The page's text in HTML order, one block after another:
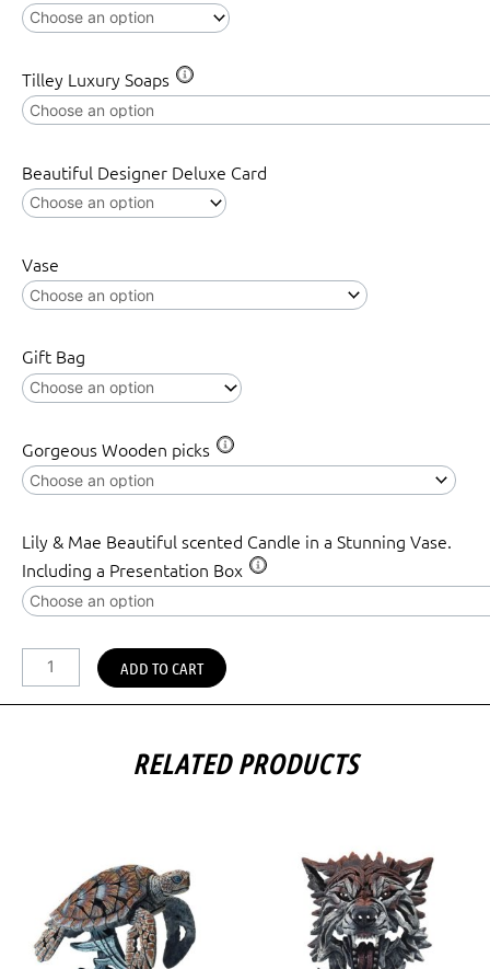
Tilley Luxury Soaps
Beautiful Designer Deluxe Card
Vase
Gift Bag
Gorgeous Wooden picks
Lily & Mae Beautiful scented Candle in a Stunning Vase.
Including a Presentation Box
ADD TO CART
RELATED PRODUCTS